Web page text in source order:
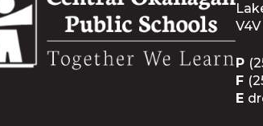
V4V
P
F
E